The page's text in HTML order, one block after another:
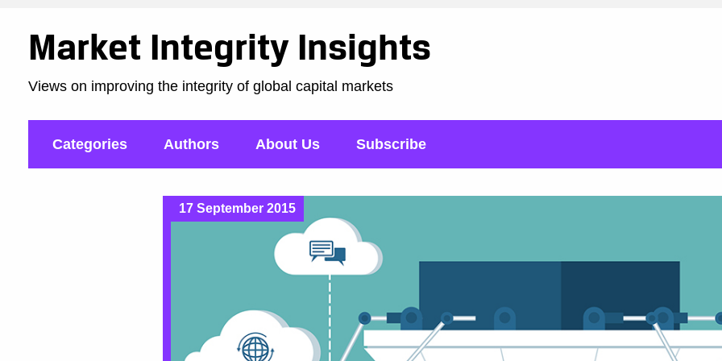
Market Integrity Insights
Views on improving the integrity of global capital markets
Categories Authors About Us Subscribe
17 September 2015